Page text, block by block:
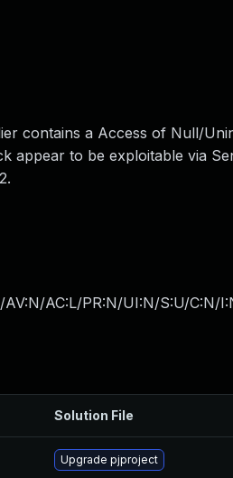
contains a Access of Null/
appear to be exploitable via
AV:N/AC:L/PR:N/UI:N/S:U/C:N/
Solution File
Upgrade pjproject